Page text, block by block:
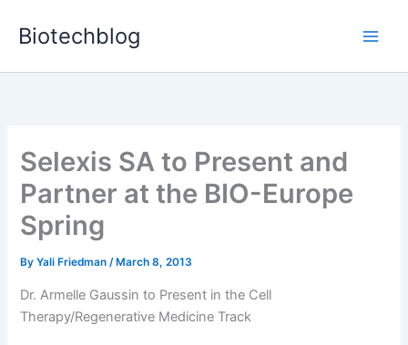
Biotechblog
Selexis SA to Present and
Partner at the BIO-Europe
Spring
ByYali Friedman/ March 8, 2013
Dr. Armelle Gaussin to Present in the Cell
Therapy/Regenerative Medicine Track